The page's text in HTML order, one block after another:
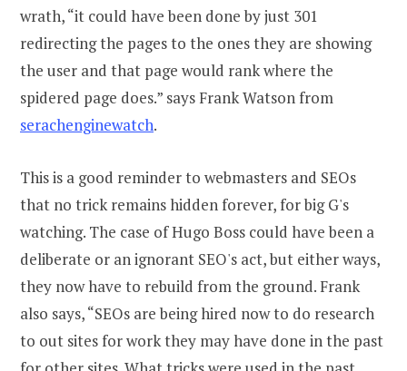
wrath, “it could have been done by just 301
redirecting the pages to the ones they are showing
the user and that page would rank where the
spidered page does.” says Frank Watson from
serachenginewatch.
This is a good reminder to webmasters and SEOs
that no trick remains hidden forever, for big G's
watching. The case of Hugo Boss could have been a
deliberate or an ignorant SEO's act, but either ways,
they now have to rebuild from the ground. Frank
also says, “SEOs are being hired now to do research
to out sites for work they may have done in the past